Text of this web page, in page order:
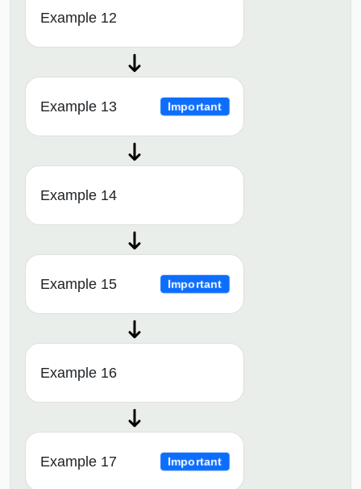
Example 12
Example 13 Important
Example 14
Example 15 Important
Example 16
Example 17 Important